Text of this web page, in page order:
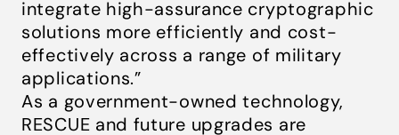
integrate high-assurance cryptographic
solutions more efficiently and cost-
effectively across a range of military
applications.”
As a government-owned technology,
RESCUE and future upgrades are